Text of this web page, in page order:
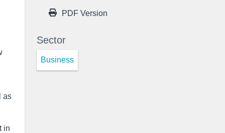
as
in
PDF Version
Sector
Business